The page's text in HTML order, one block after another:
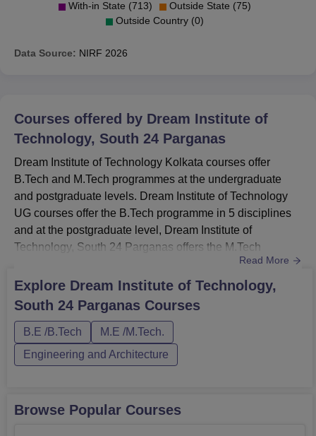
With-in State (713)
Outside State (75)
Outside Country (0)
Data Source: NIRF 2026
Courses offered by Dream Institute of
Technology, South 24 Parganas
Dream Institute of Technology Kolkata courses offer
B.Tech and M.Tech programmes at the undergraduate
and postgraduate levels. Dream Institute of Technology
UG courses offer the B.Tech programme in 5 disciplines
and at the postgraduate level, Dream Institute of
Technology, South 24 Parganas offers the M.Tech
programme in 2 disciplines. Dream Institute of
Technology courses are the Full Time programmes. The
duration of the B.Tech programme is 4 years and the
duration of the M.Tech programme is 2 years. Dream
Institute of Technology Course Fees T...
Read More
Explore Dream Institute of Technology,
South 24 Parganas Courses
B.E /B.Tech
M.E /M.Tech.
Engineering and Architecture
Browse Popular Courses